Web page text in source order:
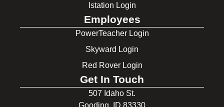
Istation Login
Employees
PowerTeacher Login
Skyward Login
Red Rover Login
Get In Touch
507 Idaho St.
Gooding, ID 83330